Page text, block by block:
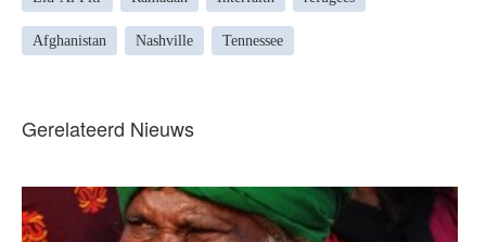
Afghanistan Nashville Tennessee
Gerelateerd Nieuws